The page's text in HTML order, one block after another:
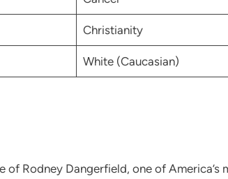
Christianity
White (Caucasian)
of Rodney Dangerfield, one of America’s